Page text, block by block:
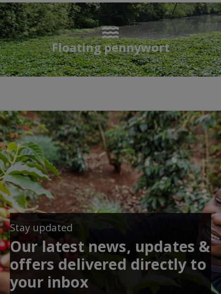
Floating pennywort
Stay updated
Our latest news, updates &
offers delivered directly to
your inbox